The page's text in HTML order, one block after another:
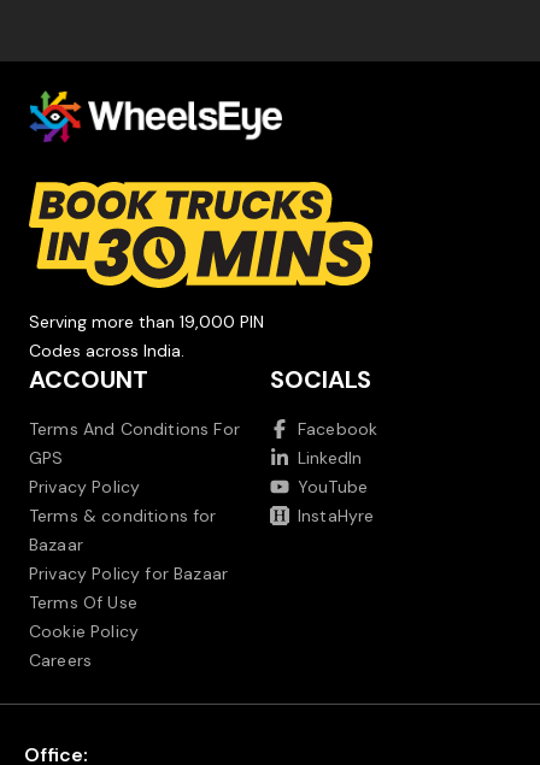
Serving more than 19,000 PIN
Codes across India.
ACCOUNT
Terms And Conditions For
GPS
Privacy Policy
Terms & conditions for
Bazaar
Privacy Policy for Bazaar
Terms Of Use
Cookie Policy
Careers
SOCIALS
Facebook
LinkedIn
YouTube
InstaHyre
Office: